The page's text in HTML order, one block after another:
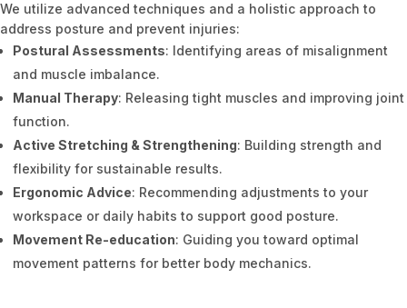
We utilize advanced techniques and a holistic approach to
address posture and prevent injuries:
Postural Assessments: Identifying areas of misalignment
and muscle imbalance.
Manual Therapy: Releasing tight muscles and improving joint
function.
Active Stretching & Strengthening: Building strength and
flexibility for sustainable results.
Ergonomic Advice: Recommending adjustments to your
workspace or daily habits to support good posture.
Movement Re-education: Guiding you toward optimal
movement patterns for better body mechanics.